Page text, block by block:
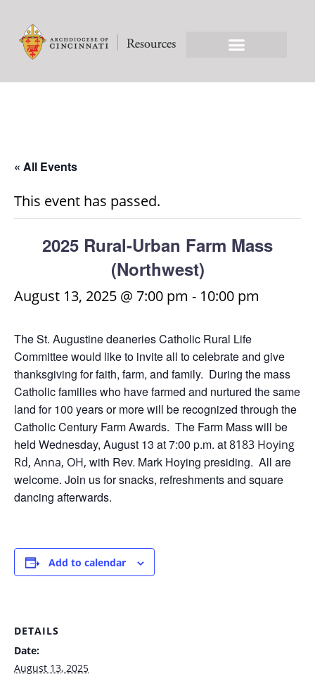
« All Events
This event has passed.
2025 Rural-Urban Farm Mass
(Northwest)
August 13, 2025 @ 7:00 pm - 10:00 pm
The St. Augustine deaneries Catholic Rural Life
Committee would like to invite all to celebrate and give
thanksgiving for faith, farm, and family. During the mass
Catholic families who have farmed and nurtured the same
land for 100 years or more will be recognized through the
Catholic Century Farm Awards. The Farm Mass will be
held Wednesday, August 13 at 7:00 p.m. at8183 Hoying
Rd, Anna, OH, with Rev. Mark Hoying presiding. All are
welcome. Join us for snacks, refreshments and square
dancing afterwards.
Add to calendar
DETAILS
Date:
August 13, 2025